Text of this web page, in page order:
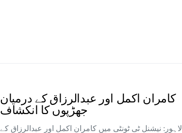
کامران اکمل اور عبدالرزاق کے درمیان
جھڑپوں کا انکشاف
لاہور: نیشنل ٹی ٹونٹی میں کامران اکمل اور عبدالرزاق کے